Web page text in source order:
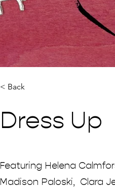
< Back
Dress Up
Featuring Helena
Madison Paloski, Clara